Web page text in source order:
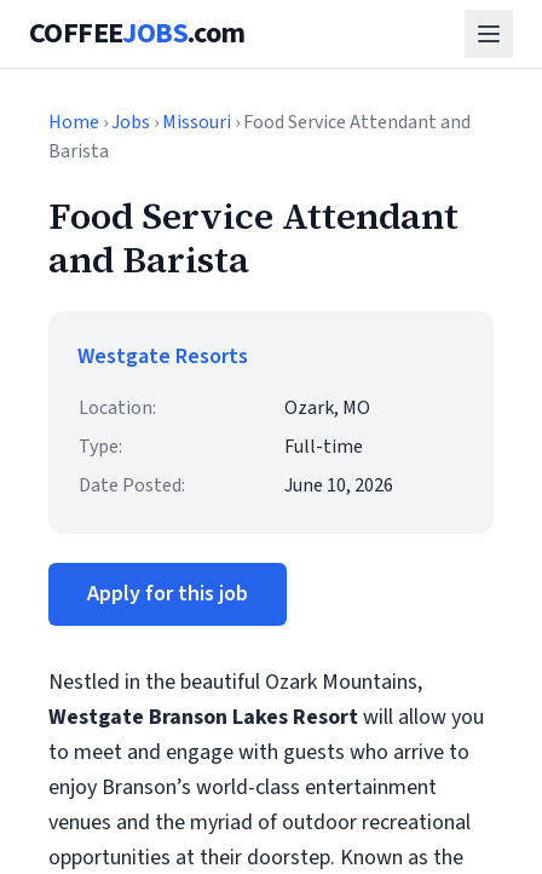
COFFEEJOBS.com
Home ›Jobs ›Missouri › Food Service Attendant and
Barista
Food Service Attendant
and Barista
Westgate Resorts
Location:
Ozark, MO
Type:
Full-time
Date Posted:
June 10, 2026
Apply for this job
Nestled in the beautiful Ozark Mountains,
Westgate Branson Lakes Resortwill allow you
to meet and engage with guests who arrive to
enjoy Branson’s world-class entertainment
venues and the myriad of outdoor recreational
opportunities at their doorstep. Known as the